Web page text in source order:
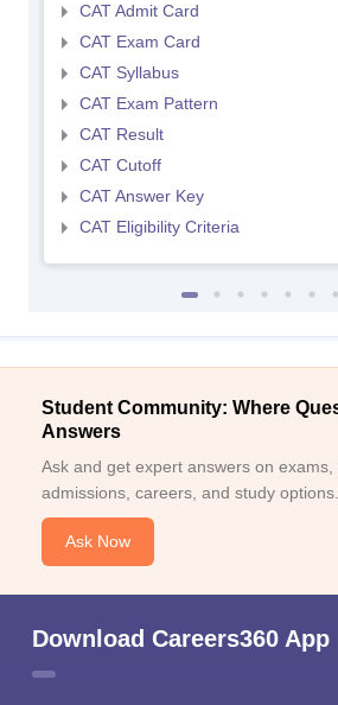
CAT Admit Card
CAT Exam Card
CAT Syllabus
CAT Exam Pattern
CAT Result
CAT Cutoff
CAT Answer Key
CAT Eligibility Criteria
Student Community: Where
Answers
Ask and get expert answers on exams,
admissions, careers, and study options.
Ask Now
Download Careers360 App